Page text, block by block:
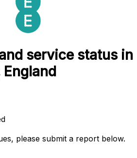
service status in
please submit a report below.